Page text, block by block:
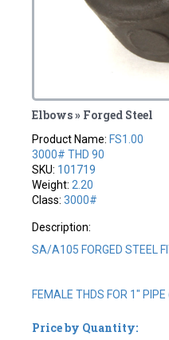
Elbows » Forged Steel
Product Name: FS1.00
3000# THD 90
SKU: 101719
Weight: 2.20
Class:3000#
Description:
SA/A105 FORGED STEEL
FEMALE THDS FOR 1"
Price by Quantity: